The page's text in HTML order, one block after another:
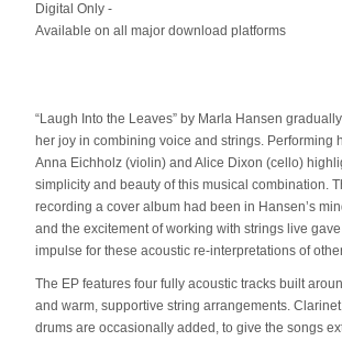
Digital Only -
Available on all major download platforms
“Laugh Into the Leaves” by Marla Hansen
her joy in combining voice and strings. Performing
Anna Eichholz (violin) and Alice Dixon (cello)
simplicity and beauty of this musical combination.
recording a cover album had been in Hansen’s
and the excitement of working with strings live
impulse for these acoustic re-interpretations of
The EP features four fully acoustic tracks built
and warm, supportive string arrangements.
drums are occasionally added, to give the songs